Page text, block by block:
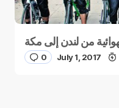
0 July 1, 2017